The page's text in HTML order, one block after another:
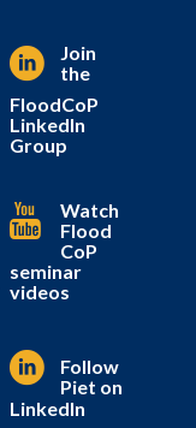
Join
the
FloodCoP
LinkedIn
Group
Watch
Flood
CoP
seminar
videos
Follow
Piet on
LinkedIn